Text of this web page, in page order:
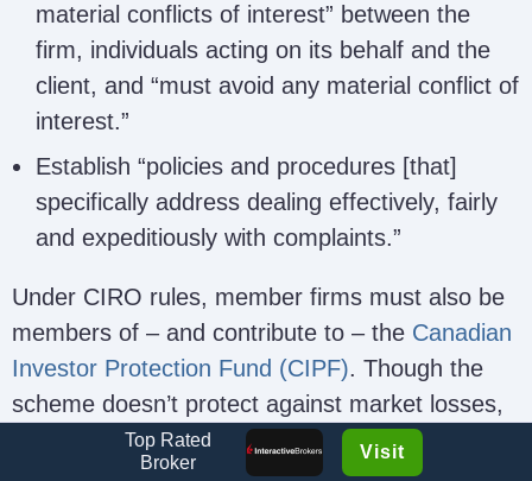
Top Rated
Broker
Visit
material conflicts of interest” between the
firm, individuals acting on its behalf and the
client, and “must avoid any material conflict of
interest.”
Establish “policies and procedures [that]
specifically address dealing effectively, fairly
and expeditiously with complaints.”
Under CIRO rules, member firms must also be
members of – and contribute to – the Canadian
Investor Protection Fund (CIPF). Though the
scheme doesn’t protect against market losses,
it protects client funds if the broker becomes
insolvent up to a maximum of CAD$1 million for